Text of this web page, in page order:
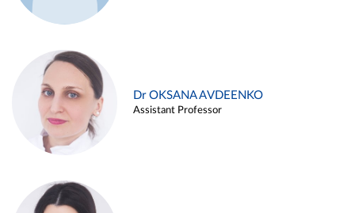
Dr OKSANA AVDEENKO
Assistant Professor